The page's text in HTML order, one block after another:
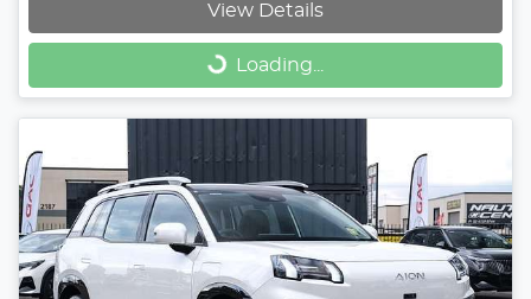
View Details
Loading... Loading...